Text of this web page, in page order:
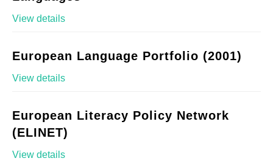
View details
European Language Portfolio (2001)
View details
European Literacy Policy Network
(ELINET)
View details